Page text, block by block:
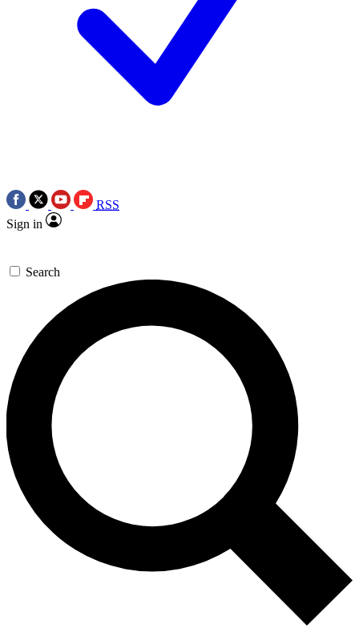
RSS
Sign in
Search